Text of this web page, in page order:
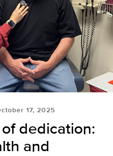
17, 2025
dedication:
and